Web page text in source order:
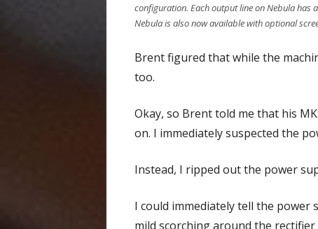
configuration. Each output line on Nebula
Nebula is also now available with optional
Brent figured that while the
too.
Okay, so Brent told me that his
on. I immediately suspected the
Instead, I ripped out the power
I could immediately tell the power
mild scorching around the rectifier